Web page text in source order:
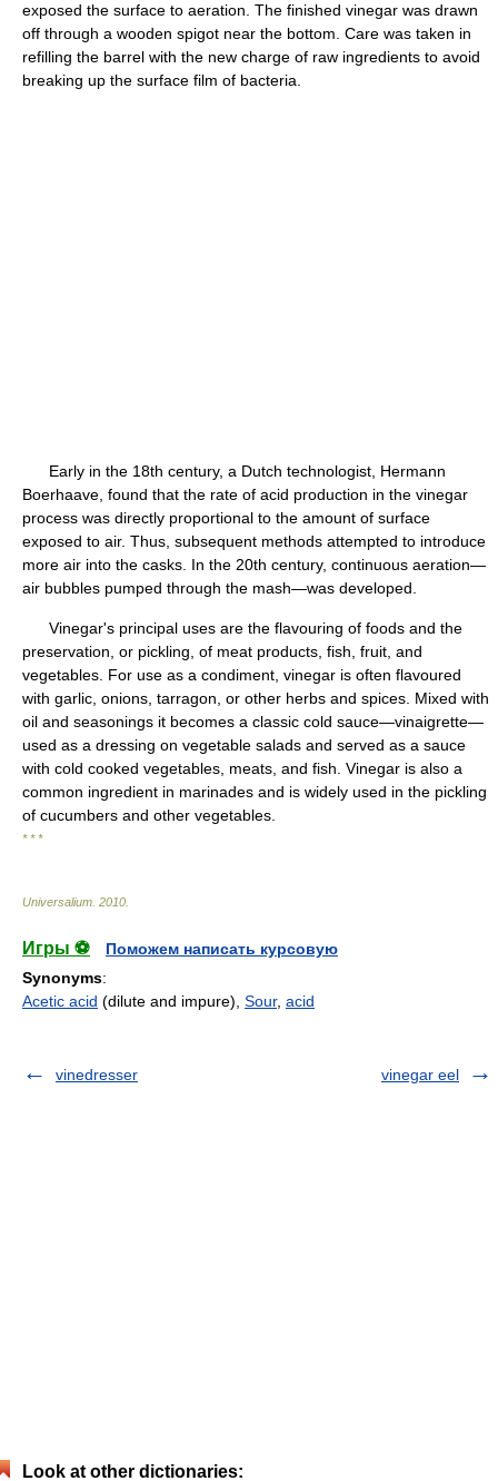
exposed the surface to aeration. The finished vinegar was drawn
off through a wooden spigot near the bottom. Care was taken in
refilling the barrel with the new charge of raw ingredients to avoid
breaking up the surface film of bacteria.
Early in the 18th century, a Dutch technologist, Hermann
Boerhaave, found that the rate of acid production in the vinegar
process was directly proportional to the amount of surface
exposed to air. Thus, subsequent methods attempted to introduce
more air into the casks. In the 20th century, continuous aeration—
air bubbles pumped through the mash—was developed.
Vinegar's principal uses are the flavouring of foods and the
preservation, or pickling, of meat products, fish, fruit, and
vegetables. For use as a condiment, vinegar is often flavoured
with garlic, onions, tarragon, or other herbs and spices. Mixed with
oil and seasonings it becomes a classic cold sauce—vinaigrette—
used as a dressing on vegetable salads and served as a sauce
with cold cooked vegetables, meats, and fish. Vinegar is also a
common ingredient in marinades and is widely used in the pickling
of cucumbers and other vegetables.
* * *
Universalium 2010
Игры ⚽
Поможем написать курсовую
Synonyms:
Acetic acid (dilute and impure), Sour, acid
vinedresser vinegar eel
Look at other dictionaries: